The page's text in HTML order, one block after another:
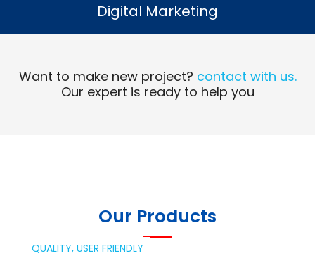
Read More
Digital Marketing
Want to make new project? contact with us.
Our expert is ready to help you
Our Products
QUALITY, USER FRIENDLY